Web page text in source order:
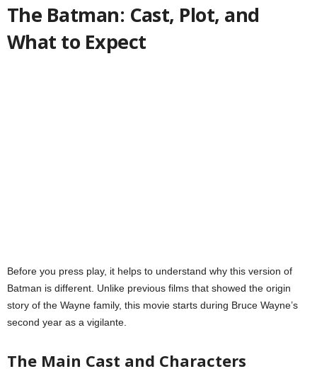
The Batman: Cast, Plot, and
What to Expect
Before you press play, it helps to understand why this version of
Batman is different. Unlike previous films that showed the origin
story of the Wayne family, this movie starts during Bruce Wayne’s
second year as a vigilante.
The Main Cast and Characters